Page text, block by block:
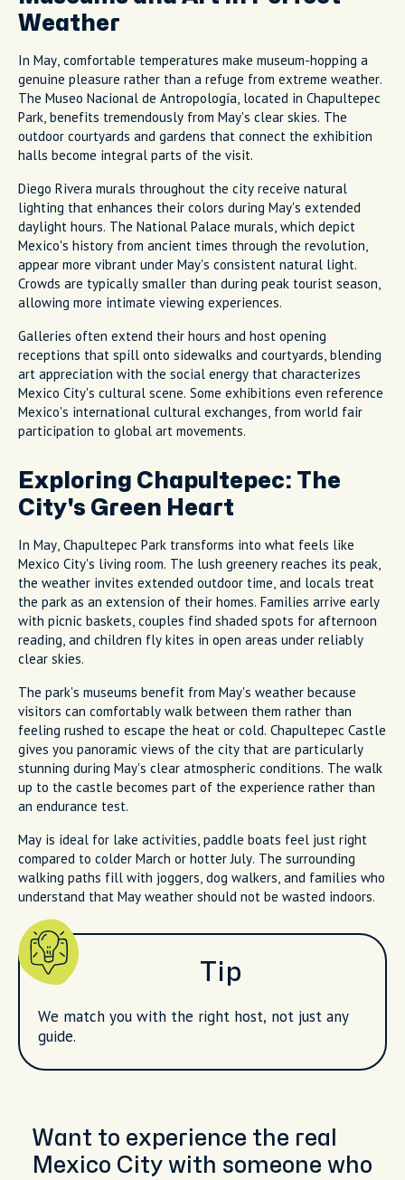
Weather
In May, comfortable temperatures make museum-hopping a
genuine pleasure rather than a refuge from extreme weather.
The Museo Nacional de Antropología, located in Chapultepec
Park, benefits tremendously from May's clear skies. The
outdoor courtyards and gardens that connect the exhibition
halls become integral parts of the visit.
Diego Rivera murals throughout the city receive natural
lighting that enhances their colors during May's extended
daylight hours. The National Palace murals, which depict
Mexico's history from ancient times through the revolution,
appear more vibrant under May's consistent natural light.
Crowds are typically smaller than during peak tourist season,
allowing more intimate viewing experiences.
Galleries often extend their hours and host opening
receptions that spill onto sidewalks and courtyards, blending
art appreciation with the social energy that characterizes
Mexico City's cultural scene. Some exhibitions even reference
Mexico's international cultural exchanges, from world fair
participation to global art movements.
Exploring Chapultepec: The
City's Green Heart
In May, Chapultepec Park transforms into what feels like
Mexico City's living room. The lush greenery reaches its peak,
the weather invites extended outdoor time, and locals treat
the park as an extension of their homes. Families arrive early
with picnic baskets, couples find shaded spots for afternoon
reading, and children fly kites in open areas under reliably
clear skies.
The park's museums benefit from May's weather because
visitors can comfortably walk between them rather than
feeling rushed to escape the heat or cold. Chapultepec Castle
gives you panoramic views of the city that are particularly
stunning during May's clear atmospheric conditions. The walk
up to the castle becomes part of the experience rather than
an endurance test.
May is ideal for lake activities, paddle boats feel just right
compared to colder March or hotter July. The surrounding
walking paths fill with joggers, dog walkers, and families who
understand that May weather should not be wasted indoors.
Tip
We match you with the right host, not just any
guide.
Want to experience the real
Mexico City with someone who